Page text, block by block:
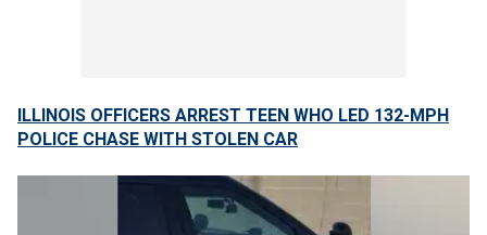
ILLINOIS OFFICERS ARREST TEEN WHO LED 132-MPH
POLICE CHASE WITH STOLEN CAR